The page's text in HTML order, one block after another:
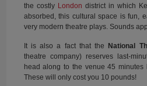
the costly London district in which
absorbed, this cultural space is fun,
very modern theatre plays. Sounds
It is also a fact that the National
theatre company) reserves last-
head along to the venue 45 minutes
These will only cost you 10 pounds!